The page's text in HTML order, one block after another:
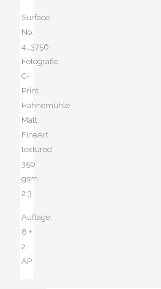
Surface
No.
4_3756
Fotografie,
C-
Print
Hahnemühle
Matt
FineArt
textured
350
gsm
2:3
Auflage:
8 +
2
AP